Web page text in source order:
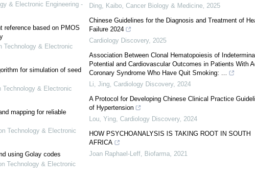
& Electronic Engineering -
reference based on PMOS
Technology & Electronic
for simulation of seed
Technology & Electronic
mapping for reliable
Technology & Electronic
using Golay codes
Technology & Electronic
Ding, Kaibo, Cancer Biology & Medicine, 2025
Chinese Guidelines for the Diagnosis and Treatment of
Failure 2024
Cardiology Discovery, 2025
Association Between Clonal Hematopoiesis of
Potential and Cardiovascular Outcomes in Patients With
Coronary Syndrome Who Have Quit Smoking: ...
Li, Jing, Cardiology Discovery, 2024
A Protocol for Developing Chinese Clinical Practice
of Hypertension
Lou, Ying, Cardiology Discovery, 2024
HOW PSYCHOANALYSIS IS TAKING ROOT IN SOUTH
AFRICA
Joan Raphael-Leff, Biofarma, 2021